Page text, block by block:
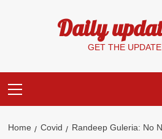
Daily
GET THE
Menu
Home Covid
Randeep Guleria: No